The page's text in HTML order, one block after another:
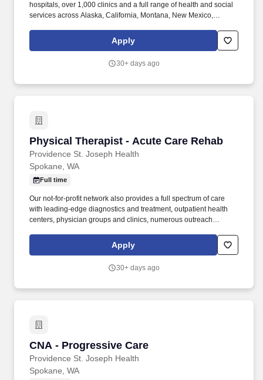
hospitals, over 1,000 clinics and a full range of health and social
services across Alaska, California, Montana, New Mexico,
(PCN) is a service line within Providence serving patients across
seven states with quality, compassionate, coordinated care.
Apply
30+ days ago
Physical Therapist - Acute Care Rehab
Providence St. Joseph Health
Physical Therapist - Acute Care Rehab
Spokane, WA
Full time
Our not-for-profit network also provides a full spectrum of care
with leading-edge diagnostics and treatment, outpatient health
centers, physician groups and clinics, numerous outreach
direction of the Rehabilitation Services Manager, the PT (Physical
Therapy) Clinician is responsible for planning and administering
restore function, relieve pain, and prevent disability.
Apply
30+ days ago
CNA - Progressive Care
Providence St. Joseph Health
CNA - Progressive Care
Spokane, WA